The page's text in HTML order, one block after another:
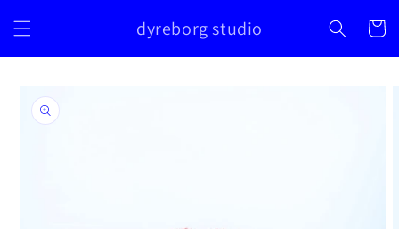
content
dyreborg studio Cart
product
information